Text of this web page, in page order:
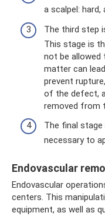
a scalpel:
The third step
This stage is
not be allowed
matter can
prevent
of the defect,
removed from
The final
necessary to
Endovascular
Endovascular
centers. This
equipment, as well as